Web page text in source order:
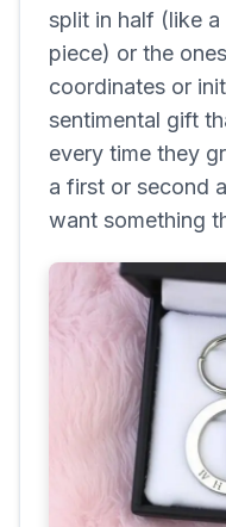
split in half (like
piece) or the
coordinates or
sentimental gift
every time they
a first or second
want something